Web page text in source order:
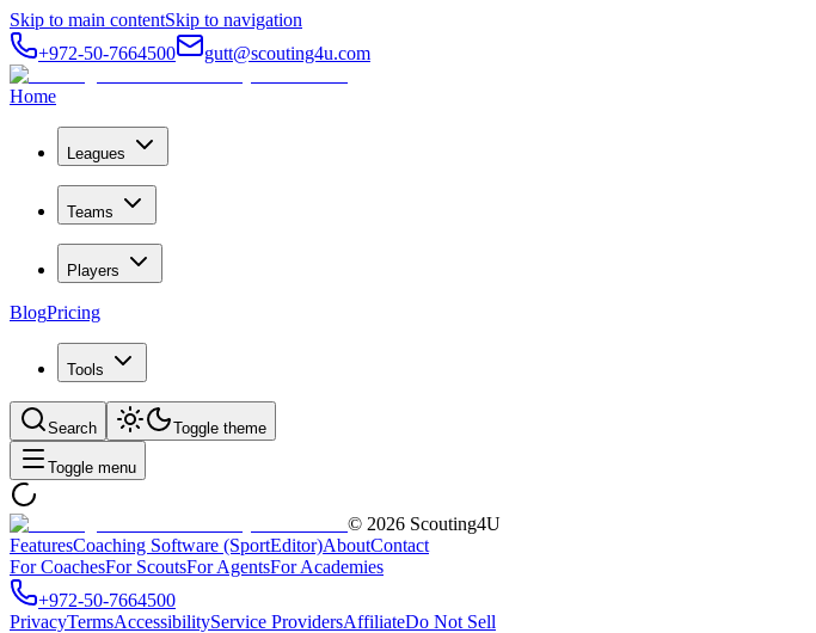
Skip to main contentSkip to navigation
+972-50-7664500
gutt@scouting4u.com
Home
Leagues
Teams
Players
BlogPricing
Tools
Search Toggle theme
Toggle menu
© 2026 Scouting4U
FeaturesCoaching Software (SportEditor)AboutContact
For CoachesFor ScoutsFor AgentsFor Academies
+972-50-7664500
PrivacyTermsAccessibilityService ProvidersAffiliateDo Not Sell